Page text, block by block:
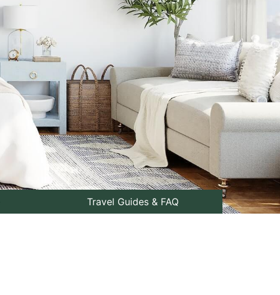
Travel Guides & FAQ